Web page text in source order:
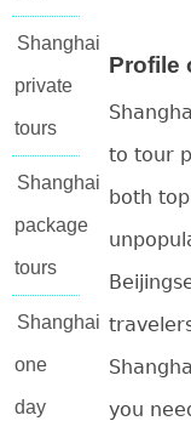
Shanghai
private
tours
Shanghai
package
tours
Shanghai
one
day
Profile
to tour
both
you